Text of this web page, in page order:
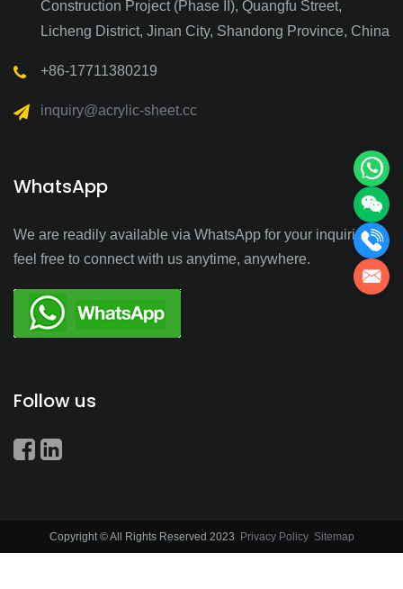
Construction Project (Phase II), Quangfu Street,
Licheng District, Jinan City, Shandong Province, China
+86-17711380219
inquiry@acrylic-sheet.cc
WhatsApp
We are readily available via WhatsApp for your inquiries—
feel free to connect with us anytime, anywhere.
Follow us
Copyright © All Rights Reserved 2023 Privacy Policy Sitemap